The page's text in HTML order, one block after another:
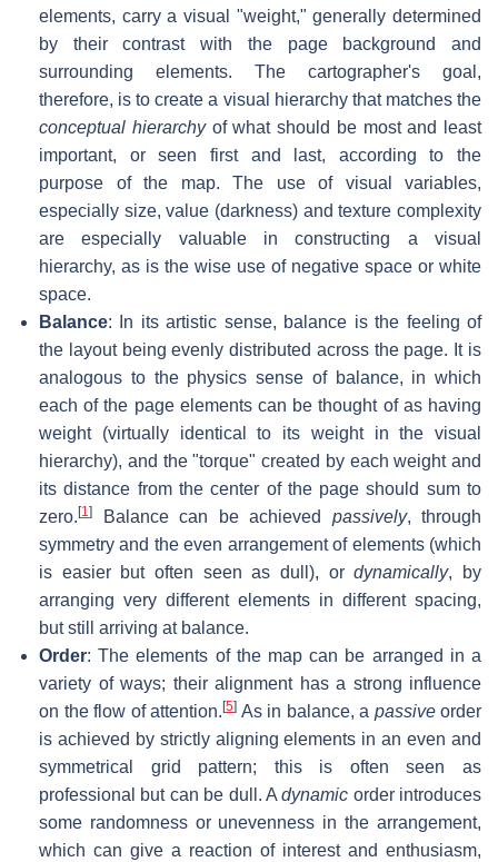
elements, carry a visual "weight," generally determined
by their contrast with the page background and
surrounding elements. The cartographer's goal,
therefore, is to create a visual hierarchy that matches the
conceptual hierarchyof what should be most and least
important, or seen first and last, according to the
purpose of the map. The use of visual variables,
especially size, value (darkness) and texture complexity
are especially valuable in constructing a visual
hierarchy, as is the wise use of negative space or white
space.
Balance: In its artistic sense, balance is the feeling of
the layout being evenly distributed across the page. It is
analogous to the physics sense of balance, in which
each of the page elements can be thought of as having
weight (virtually identical to its weight in the visual
hierarchy), and the "torque" created by each weight and
its distance from the center of the page should sum to
zero. [1] Balance can be achieved passively, through
symmetry and the even arrangement of elements (which
is easier but often seen as dull), ordynamically, by
arranging very different elements in different spacing,
but still arriving at balance.
Order: The elements of the map can be arranged in a
variety of ways; their alignment has a strong influence
on the flow of attention. [5] As in balance, a passiveorder
is achieved by strictly aligning elements in an even and
symmetrical grid pattern; this is often seen as
professional but can be dull. Adynamic order introduces
some randomness or unevenness in the arrangement,
which can give a reaction of interest and enthusiasm,